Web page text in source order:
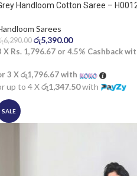
Handloom Cotton Saree –
Sarees
6,290.00 රු5,390.00
X Rs. 1,796.67 or 4.5% Cashback
3 Xරු1,796.67with
up to 4 Xරු1,347.50with
SALE